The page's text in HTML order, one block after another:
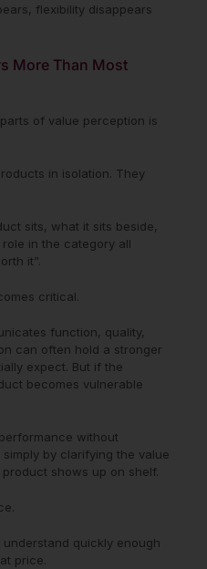
flexibility disappears
More Than Most
of value perception is
in isolation. They
sits, what it sits beside,
in the category all
it”.
critical.
function, quality,
can often hold a stronger
expect. But if the
becomes vulnerable
without
by clarifying the value
shows up on shelf.
understand quickly enough
price.